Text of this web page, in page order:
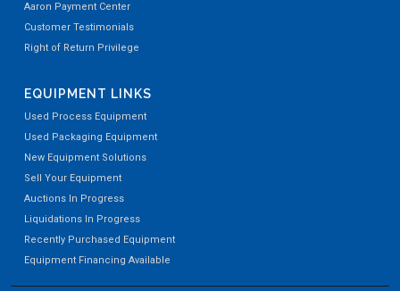
Aaron Payment Center
Customer Testimonials
Right of Return Privilege
EQUIPMENT LINKS
Used Process Equipment
Used Packaging Equipment
New Equipment Solutions
Sell Your Equipment
Auctions In Progress
Liquidations In Progress
Recently Purchased Equipment
Equipment Financing Available